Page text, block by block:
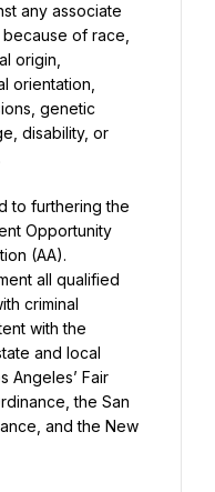
any associate
of race,
origin,
orientation,
genetic
disability, or
to furthering the
Opportunity
all qualified
criminal
with the
and local
Angeles’ Fair
the San
and the New